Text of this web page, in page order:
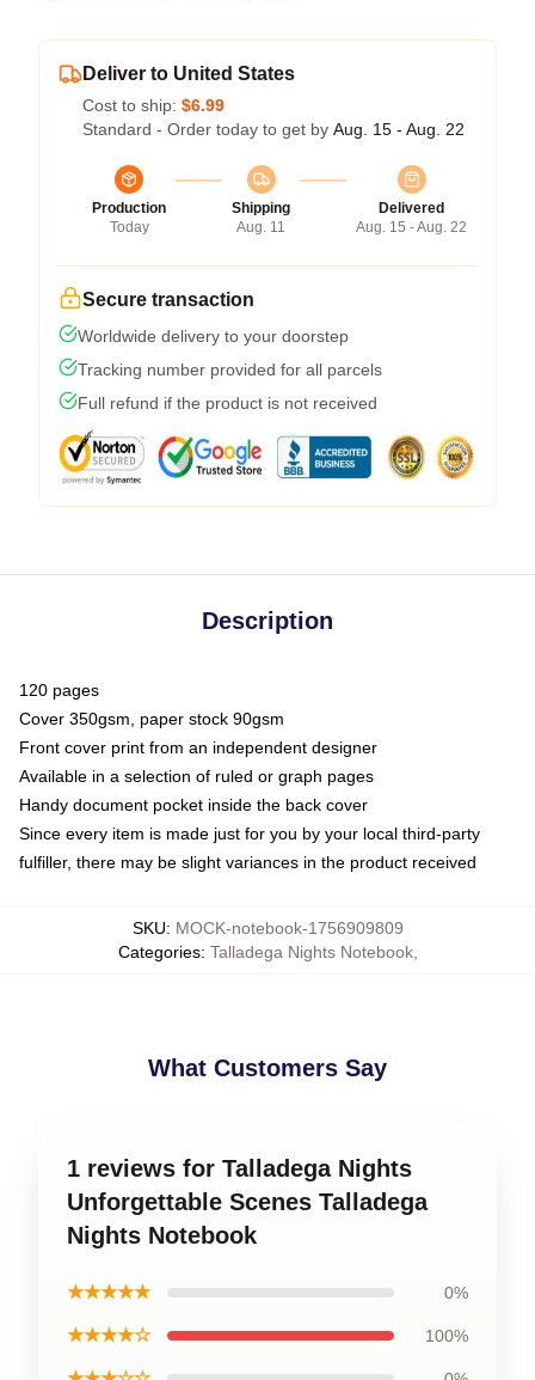
Deliver to United States
Cost to ship: $6.99
Standard - Order today to get by Aug. 15 - Aug. 22
Production
Today
Shipping
Aug. 11
Delivered
Aug. 15 - Aug. 22
Secure transaction
Worldwide delivery to your doorstep
Tracking number provided for all parcels
Full refund if the product is not received
Description
120 pages
Cover 350gsm, paper stock 90gsm
Front cover print from an independent designer
Available in a selection of ruled or graph pages
Handy document pocket inside the back cover
Since every item is made just for you by your local third-party
fulfiller, there may be slight variances in the product received
SKU: MOCK-notebook-1756909809
Categories: Talladega Nights Notebook,
What Customers Say
1 reviews for Talladega Nights
Unforgettable Scenes Talladega
Nights Notebook
★★★★★ 0%
★★★★☆ 100%